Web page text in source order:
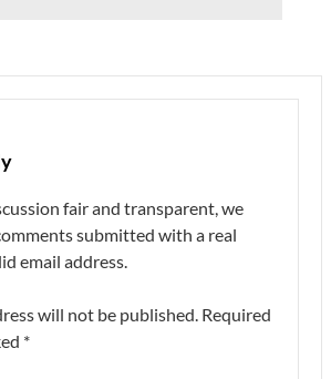
fair and transparent, we
submitted with a real
email address.
will not be published. Required
*